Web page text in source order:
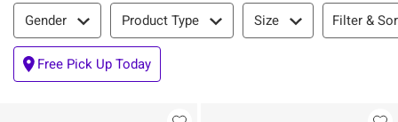
Filter & Sort
Gender Product Type Size Filter &
Free Pick Up Today